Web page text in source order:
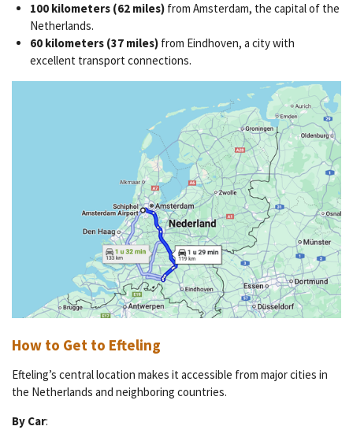
100 kilometers (62 miles)from Amsterdam, the capital of the
Netherlands.
60 kilometers (37 miles)from Eindhoven, a city with
excellent transport connections.
How to Get to Efteling
Efteling’s central location makes it accessible from major cities in
the Netherlands and neighboring countries.
By Car: